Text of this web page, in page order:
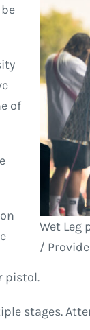
Wet Leg
/
of
pistol.
stages.